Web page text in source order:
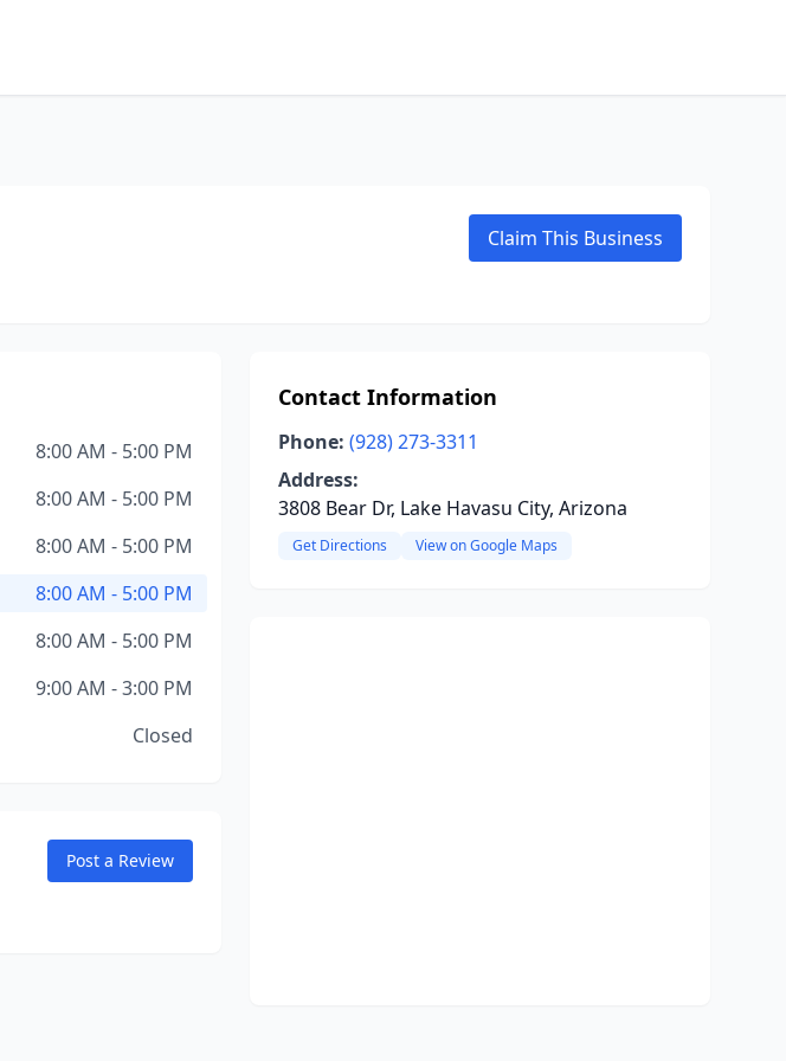
Claim This Business
8:00 AM - 5:00 PM
8:00 AM - 5:00 PM
8:00 AM - 5:00 PM
8:00 AM - 5:00 PM
8:00 AM - 5:00 PM
9:00 AM - 3:00 PM
Closed
Post a Review
Contact Information
Phone: (928) 273-3311
Address:
3808 Bear Dr, Lake Havasu City, Arizona
Get Directions View on Google Maps